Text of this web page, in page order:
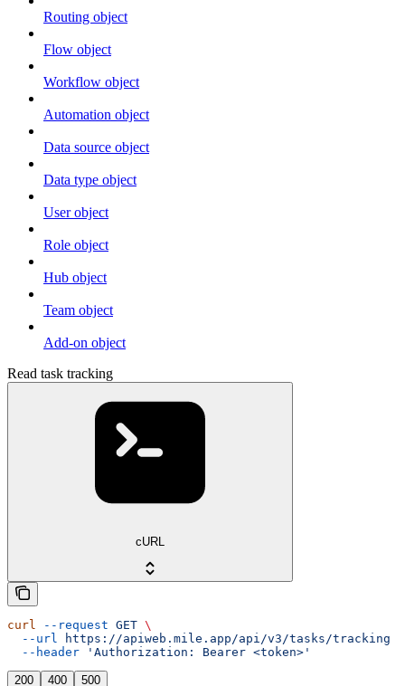
Routing object
Flow object
Workflow object
Automation object
Data source object
Data type object
User object
Role object
Hub object
Team object
Add-on object
Read task tracking
cURL
curl --request GET \
  --url
https://apiweb.mile.app/api/v3/tasks/tracking
  --header
'Authorization: Bearer <token>'
200 400 500